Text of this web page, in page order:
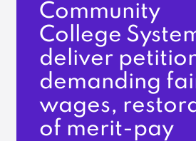
Community
College
deliver
demanding
wages,
of merit-pay